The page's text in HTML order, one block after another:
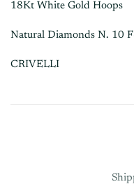
18Kt White Gold Hoops
Natural Diamonds N. 10
CRIVELLI